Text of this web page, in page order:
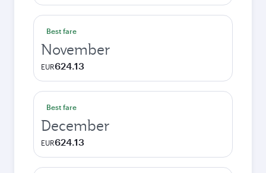
Best fare
November
EUR624.13
Best fare
December
EUR624.13